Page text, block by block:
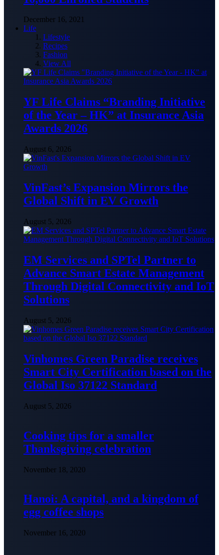
December 16, 2021
Life
Lifestyle
Recipes
Fashion
View All
YF Life Claims “Branding Initiative
of the Year – HK” at Insurance Asia
Awards 2026
August 6, 2026
VinFast’s Expansion Mirrors the
Global Shift in EV Growth
August 5, 2026
EM Services and SPTel Partner to
Advance Smart Estate Management
Through Digital Connectivity and IoT
Solutions
August 5, 2026
Vinhomes Green Paradise receives
Smart City Certification based on the
Global Iso 37122 Standard
August 5, 2026
Cooking tips for a smaller
Thanksgiving celebration
November 18, 2020
Hanoi: A capital, and a kingdom of
egg coffee shops
November 16, 2020